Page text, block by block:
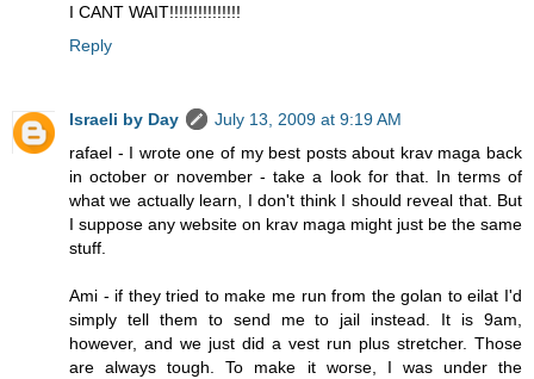
I CANT WAIT!!!!!!!!!!!!!!!
Reply
Israeli by Day
July 13, 2009 at 9:19 AM
rafael - I wrote one of my best posts about krav maga back
in october or november - take a look for that. In terms of
what we actually learn, I don't think I should reveal that. But
I suppose any website on krav maga might just be the same
stuff.
Ami - if they tried to make me run from the golan to eilat I'd
simply tell them to send me to jail instead. It is 9am,
however, and we just did a vest run plus stretcher. Those
are always tough. To make it worse, I was under the